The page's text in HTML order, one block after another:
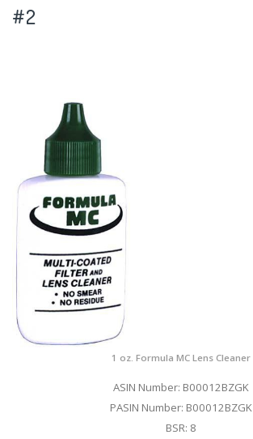
#2
1 oz. Formula MC Lens Cleaner
ASIN Number: B00012BZGK
PASIN Number: B00012BZGK
BSR: 8